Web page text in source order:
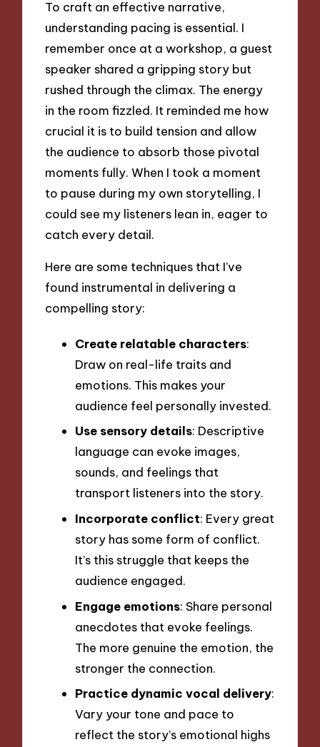
To craft an effective narrative,
understanding pacing is essential. I
remember once at a workshop, a guest
speaker shared a gripping story but
rushed through the climax. The energy
in the room fizzled. It reminded me how
crucial it is to build tension and allow
the audience to absorb those pivotal
moments fully. When I took a moment
to pause during my own storytelling, I
could see my listeners lean in, eager to
catch every detail.
Here are some techniques that I’ve
found instrumental in delivering a
compelling story:
Create relatable characters:
Draw on real-life traits and
emotions. This makes your
audience feel personally invested.
Use sensory details: Descriptive
language can evoke images,
sounds, and feelings that
transport listeners into the story.
Incorporate conflict: Every great
story has some form of conflict.
It’s this struggle that keeps the
audience engaged.
Engage emotions: Share personal
anecdotes that evoke feelings.
The more genuine the emotion, the
stronger the connection.
Practice dynamic vocal delivery:
Vary your tone and pace to
reflect the story’s emotional highs